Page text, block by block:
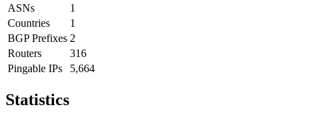
ASNs
1
Countries
1
BGP Prefixes 2
Routers
316
Pingable IPs
5,664
Statistics